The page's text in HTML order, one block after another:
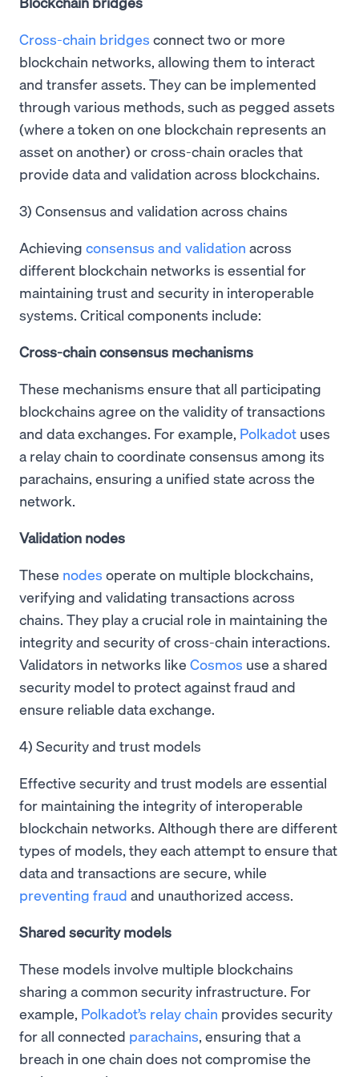
Cross-chain bridges connect two or more
blockchain networks, allowing them to interact
and transfer assets. They can be implemented
through various methods, such as pegged assets
(where a token on one blockchain represents an
asset on another) or cross-chain oracles that
provide data and validation across blockchains.
3) Consensus and validation across chains
Achieving consensus and validation across
different blockchain networks is essential for
maintaining trust and security in interoperable
systems. Critical components include:
Cross-chain consensus mechanisms
These mechanisms ensure that all participating
blockchains agree on the validity of transactions
and data exchanges. For example, Polkadot uses
a relay chain to coordinate consensus among its
parachains, ensuring a unified state across the
network.
Validation nodes
These nodes operate on multiple blockchains,
verifying and validating transactions across
chains. They play a crucial role in maintaining the
integrity and security of cross-chain interactions.
Validators in networks like Cosmos use a shared
security model to protect against fraud and
ensure reliable data exchange.
4) Security and trust models
Effective security and trust models are essential
for maintaining the integrity of interoperable
blockchain networks. Although there are different
types of models, they each attempt to ensure that
data and transactions are secure, while
preventing fraud and unauthorized access.
Shared security models
These models involve multiple blockchains
sharing a common security infrastructure. For
example, Polkadot’s relay chain provides security
for all connected parachains, ensuring that a
breach in one chain does not compromise the